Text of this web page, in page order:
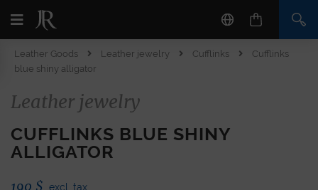
Leather Goods Leather jewelry Cufflinks
Cufflinks
blue shiny alligator
Leather jewelry
CUFFLINKS BLUE SHINY
ALLIGATOR
190 $ excl. tax